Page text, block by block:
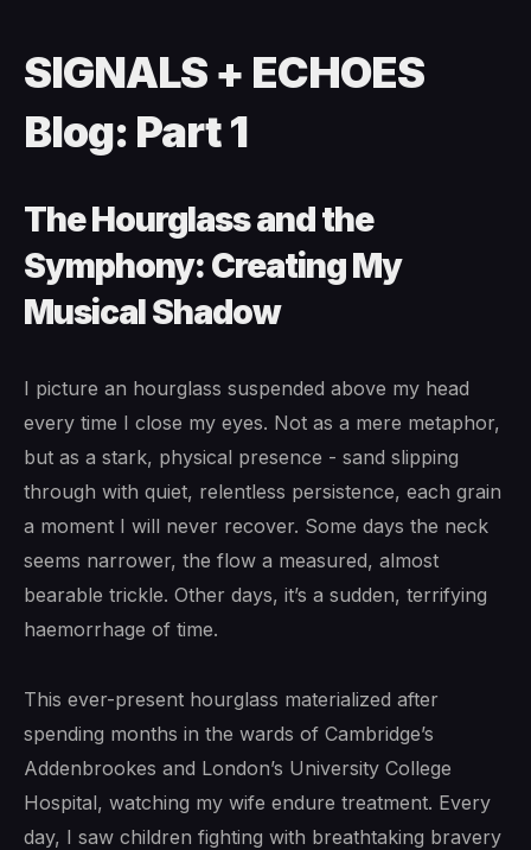
SIGNALS + ECHOES
Blog: Part 1
The Hourglass and the
Symphony: Creating My
Musical Shadow
I picture an hourglass suspended above my head
every time I close my eyes. Not as a mere metaphor,
but as a stark, physical presence - sand slipping
through with quiet, relentless persistence, each grain
a moment I will never recover. Some days the neck
seems narrower, the flow a measured, almost
bearable trickle. Other days, it’s a sudden, terrifying
haemorrhage of time.
This ever-present hourglass materialized after
spending months in the wards of Cambridge’s
Addenbrookes and London’s University College
Hospital, watching my wife endure treatment. Every
day, I saw children fighting with breathtaking bravery